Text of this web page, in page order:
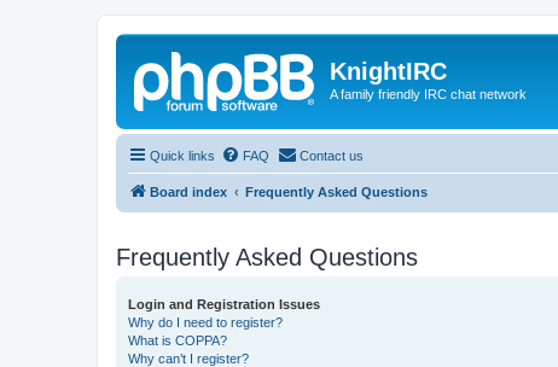
KnightIRC
A family friendly IRC chat network
Quick links FAQ Contact us
Board index Frequently Asked Questions
Frequently Asked Questions
Login and Registration Issues
Why do I need to register?
What is COPPA?
Why can’t I register?